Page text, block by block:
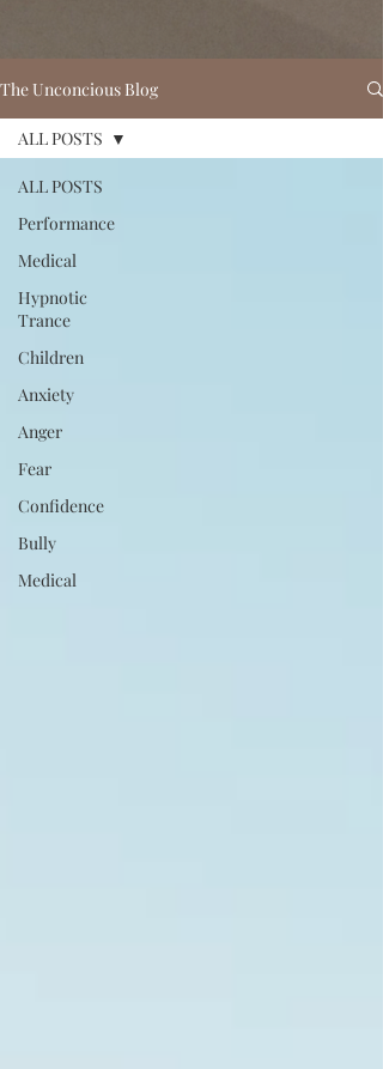
The Unconcious Blog
ALL POSTS
Performance
Medical
Hypnotic
Trance
Children
Anxiety
Anger
Fear
Confidence
Bully
Medical
ALL POSTS